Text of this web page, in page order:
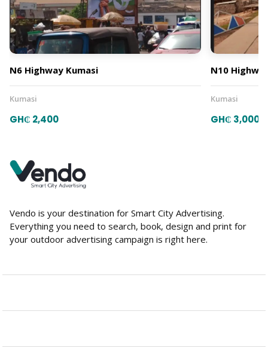
N6 Highway Kumasi
Kumasi
GH₵ 2,400
N10
Kumasi
GH₵ 3,000
Vendo is your destination for Smart City Advertising.
Everything you need to search, book, design and print for
your outdoor advertising campaign is right here.